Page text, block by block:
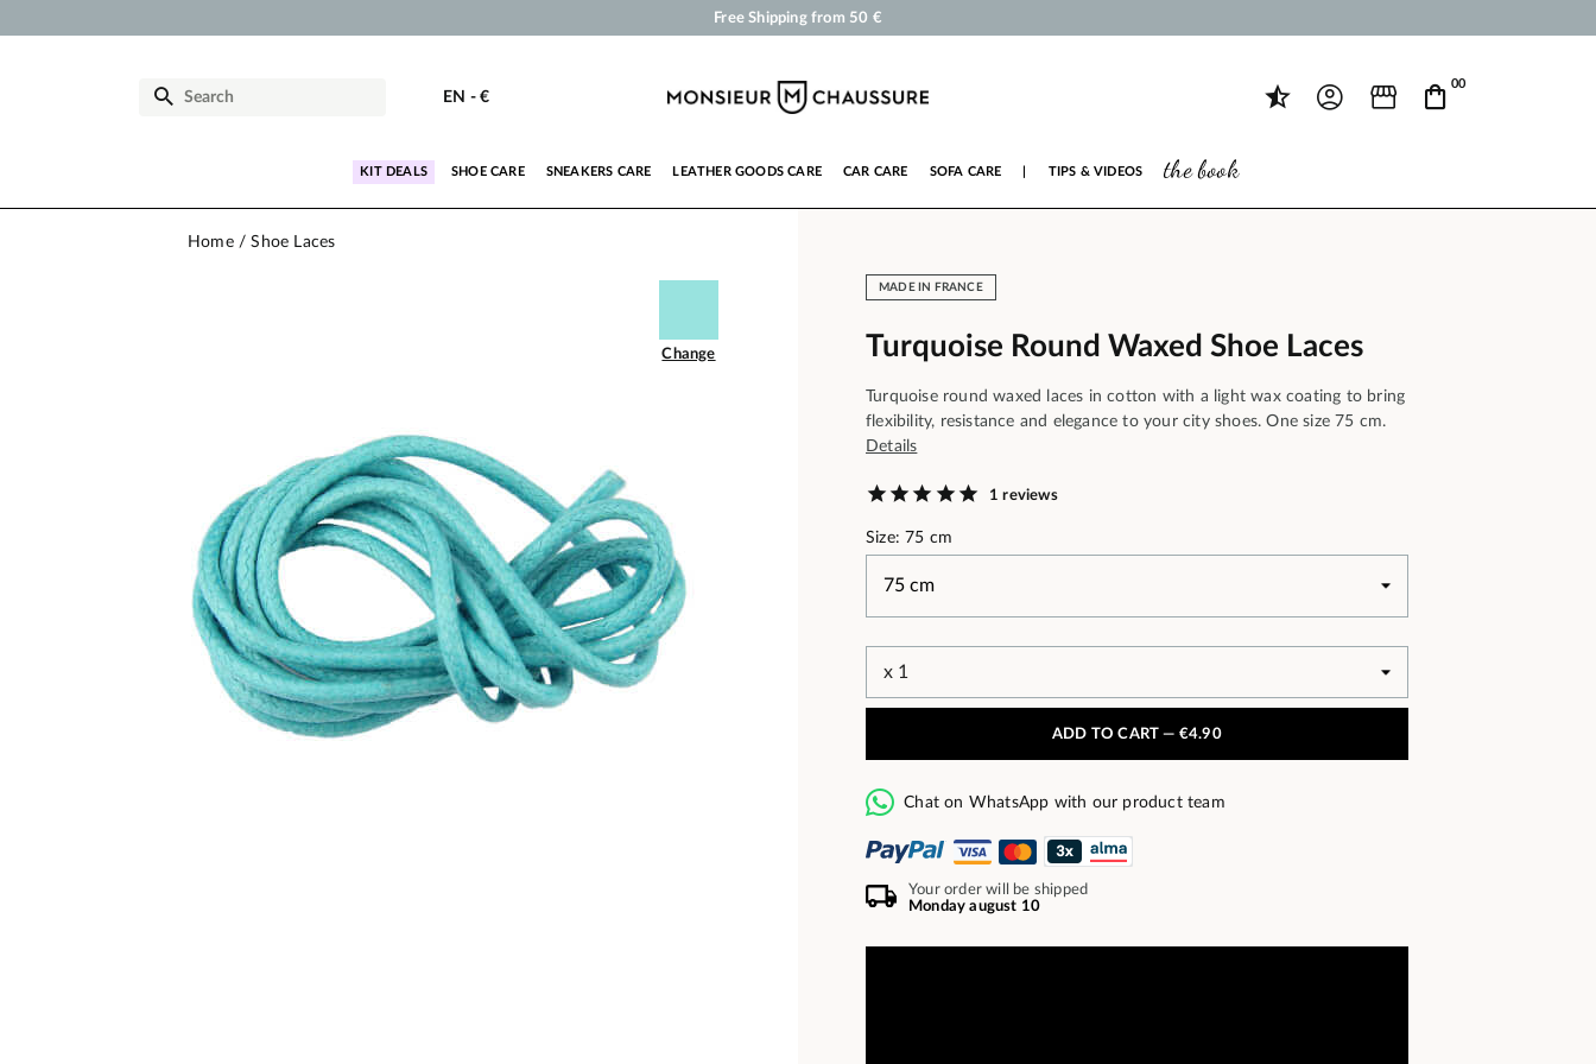
Shoe Polish and Care Products for Shoes, Sneakers and Leather Goods
Payment in 3x 4x by credit card from 50 €
EN - €
00
KIT DEALS SHOE CARE SNEAKERS CARE LEATHER GOODS CARE CAR CARE SOFA CARE TIPS & VIDEOS the book
Home Shoe Laces
Change
MADE IN FRANCE
Turquoise Round Waxed Shoe Laces
Turquoise round waxed laces in cotton with a light wax coating to bring
flexibility, resistance and elegance to your city shoes. One size 75 cm.
Details
1 reviews
Size: 75 cm
ADD TO CART — €4.90
Chat on WhatsApp with our product team
Your order will be shipped
Monday august 10